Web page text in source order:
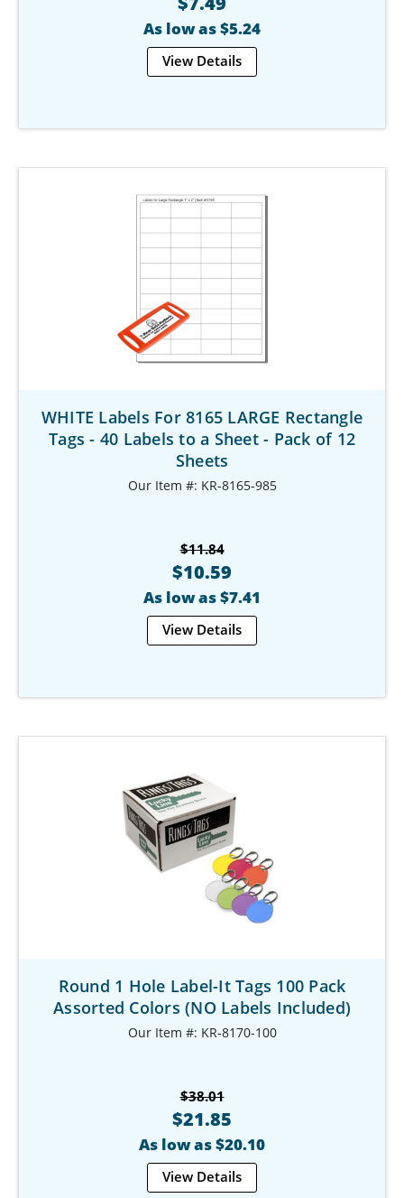
As low as $5.24
View Details
WHITE Labels For 8165 LARGE Rectangle
Tags - 40 Labels to a Sheet - Pack of 12
Sheets
Our Item #: KR-8165-985
$11.84
$10.59
As low as $7.41
View Details
Round 1 Hole Label-It Tags 100 Pack
Assorted Colors (NO Labels Included)
Our Item #: KR-8170-100
$38.01
$21.85
As low as $20.10
View Details